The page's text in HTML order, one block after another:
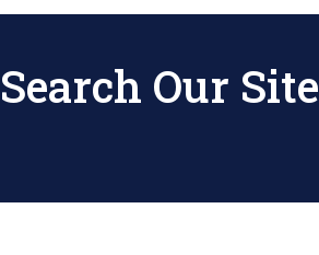
Search Our Site